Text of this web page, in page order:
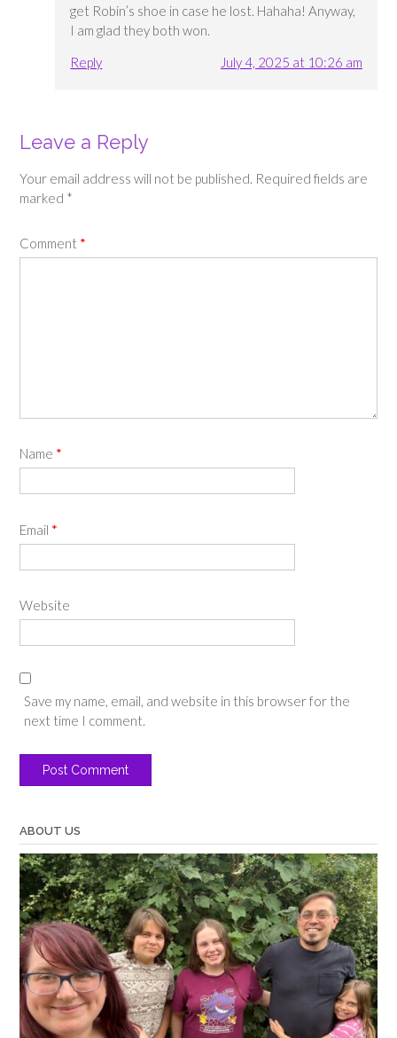
get Robin’s shoe in case he lost. Hahaha! Anyway,
I am glad they both won.
Reply
July 4, 2025 at 10:26 am
Leave a Reply
Your email address will not be published. Required fields are
marked *
Comment *
Name *
Email *
Website
Save my name, email, and website in this browser for the
next time I comment.
ABOUT US